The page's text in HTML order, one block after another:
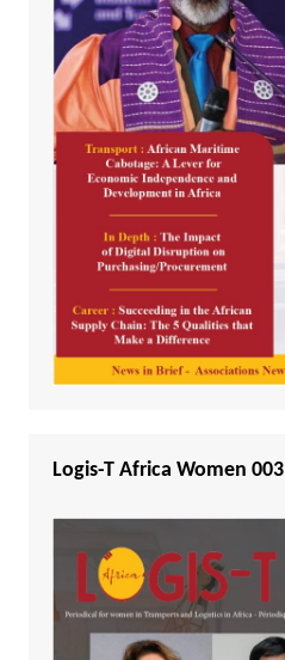
Logis-T Africa Women 003